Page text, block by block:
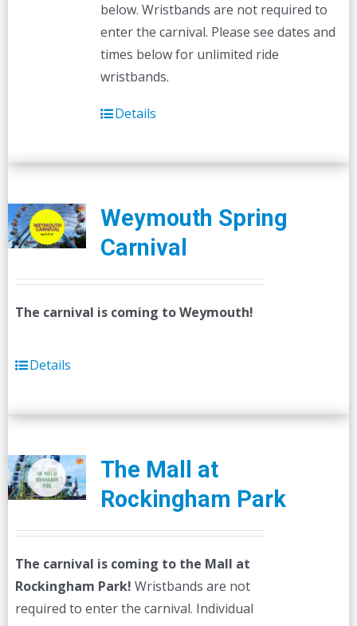
below. Wristbands are not required to
enter the carnival. Please see dates and
times below for unlimited ride
wristbands.
Details
Weymouth Spring
Carnival
The carnival is coming to Weymouth!
Details
The Mall at
Rockingham Park
The carnival is coming to the Mall at
Rockingham Park! Wristbands are not
required to enter the carnival. Individual